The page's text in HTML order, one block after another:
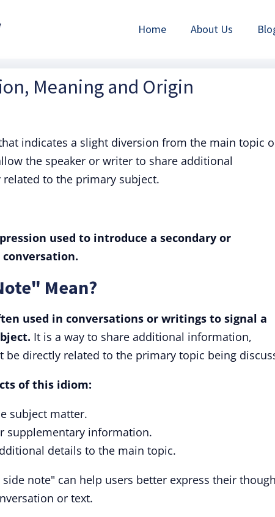
Home About Us
Meaning and Origin
indicates a slight diversion from the main topic
the speaker or writer to share additional
to the primary subject.
used to introduce a secondary or
Mean?
used in conversations or writings to signal a
It is a way to share additional information,
directly related to the primary topic being
of this idiom:
subject matter.
supplementary information.
details to the main topic.
note" can help users better express their
or text.